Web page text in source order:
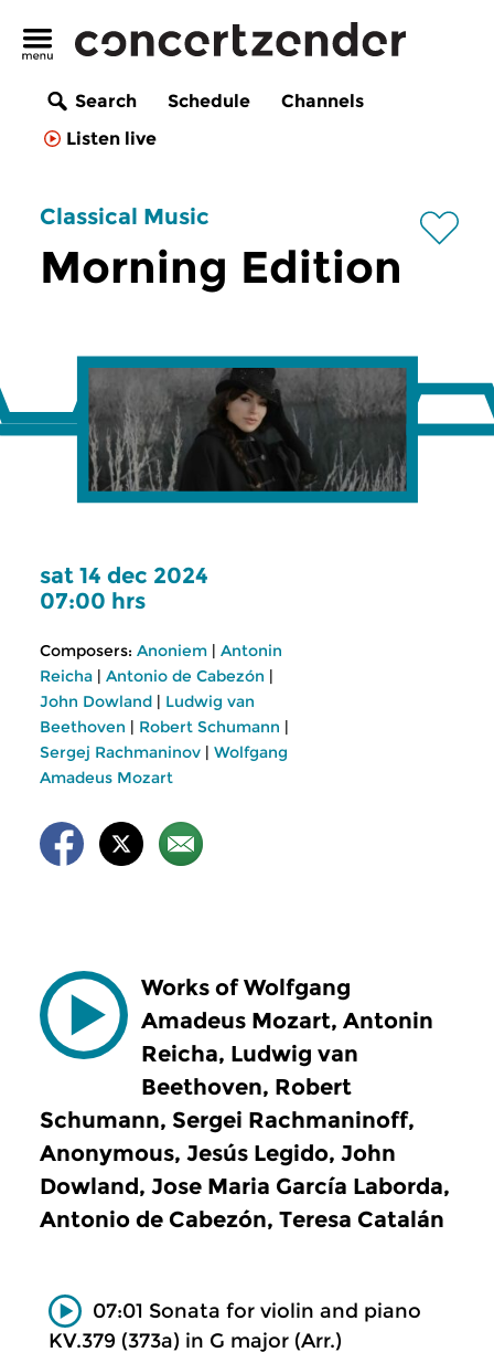
Search Schedule
Channels
Listen live
Classical Music
Morning Edition
sat 14 dec 2024
07:00 hrs
Composers: Anoniem | Antonin
Reicha | Antonio de Cabezón |
John Dowland | Ludwig van
Beethoven | Robert Schumann |
Sergej Rachmaninov | Wolfgang
Amadeus Mozart
Works of Wolfgang
Amadeus Mozart, Antonin
Reicha, Ludwig van
Beethoven, Robert
Schumann, Sergei Rachmaninoff,
Anonymous, Jesús Legido, John
Dowland, Jose Maria García Laborda,
Antonio de Cabezón, Teresa Catalán
07:01 Sonata for violin and piano
KV.379 (373a) in G major (Arr.)